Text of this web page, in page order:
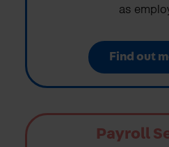
as
Find out
Payroll